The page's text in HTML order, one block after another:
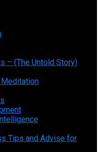
– (The Untold Story)
Tips and Advise for